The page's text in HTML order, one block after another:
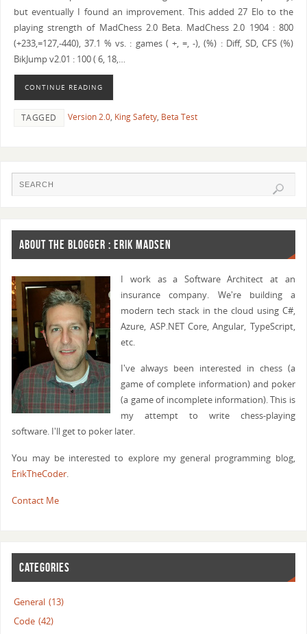
but eventually I found an improvement. This added 27 Elo to the
playing strength of MadChess 2.0 Beta. MadChess 2.0 1904 : 800
(+233,=127,-440), 37.1 % vs. : games ( +, =, -), (%) : Diff, SD, CFS (%)
BikJump v2.01 : 100 ( 6, 18,…
CONTINUE READING
TAGGED Version 2.0, King Safety, Beta Test
ABOUT THE BLOGGER : ERIK MADSEN
I work as a Software Architect at an
insurance company. We're building a
modern tech stack in the cloud using C#,
Azure, ASP.NET Core, Angular, TypeScript,
etc.
I've always been interested in chess (a
game of complete information) and poker
(a game of incomplete information). This is
my attempt to write chess-playing
software. I'll get to poker later.
You may be interested to explore my general programming blog,
ErikTheCoder.
Contact Me
CATEGORIES
General (13)
Code (42)